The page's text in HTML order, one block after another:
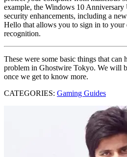
example, the Windows 10 Anniversary
security enhancements, including a
Hello that allows you to sign in to your
recognition.
These were some basic things that can
problem in Ghostwire Tokyo. We will
once we get to know more.
CATEGORIES: Gaming Guides